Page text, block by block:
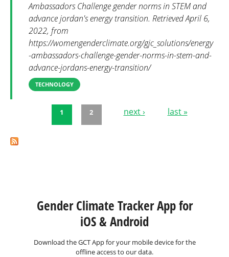
Ambassadors Challenge gender norms in STEM and
advance jordan's energy transition. Retrieved April 6,
2022, from
https://womengenderclimate.org/gjc_solutions/energy
-ambassadors-challenge-gender-norms-in-stem-and-
advance-jordans-energy-transition/
TECHNOLOGY
Pages
1 2 next › last »
Gender Climate Tracker App for
iOS & Android
Download the GCT App for your mobile device for the
offline access to our data.